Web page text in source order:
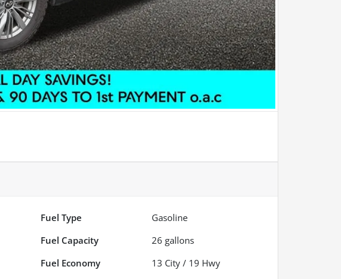
Fuel Type
Gasoline
Fuel Capacity 26 gallons
Fuel Economy 13 City / 19 Hwy